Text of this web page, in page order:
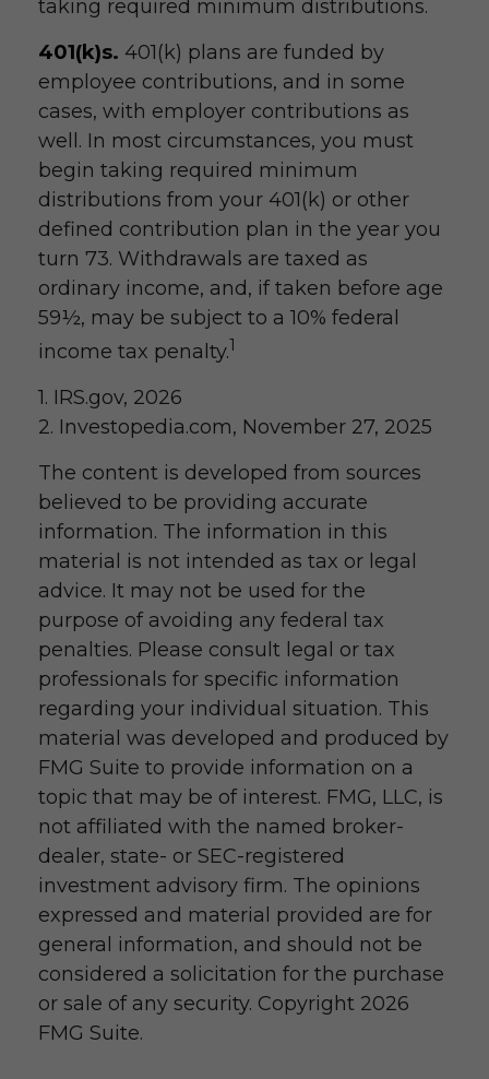
taking required minimum distributions.
401(k)s. 401(k) plans are funded by
employee contributions, and in some
cases, with employer contributions as
well. In most circumstances, you must
begin taking required minimum
distributions from your 401(k) or other
defined contribution plan in the year you
turn 73. Withdrawals are taxed as
ordinary income, and, if taken before age
59½, may be subject to a 10% federal
income tax penalty.1
1. IRS.gov, 2026
2. Investopedia.com, November 27, 2025
The content is developed from sources
believed to be providing accurate
information. The information in this
material is not intended as tax or legal
advice. It may not be used for the
purpose of avoiding any federal tax
penalties. Please consult legal or tax
professionals for specific information
regarding your individual situation. This
material was developed and produced by
FMG Suite to provide information on a
topic that may be of interest. FMG, LLC, is
not affiliated with the named broker-
dealer, state- or SEC-registered
investment advisory firm. The opinions
expressed and material provided are for
general information, and should not be
considered a solicitation for the purchase
or sale of any security. Copyright 2026
FMG Suite.